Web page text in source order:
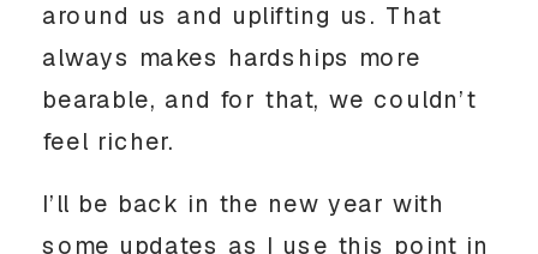
around us and uplifting us. That
always makes hardships more
bearable, and for that, we couldn’t
feel richer.
I’ll be back in the new year with
some updates as I use this point in